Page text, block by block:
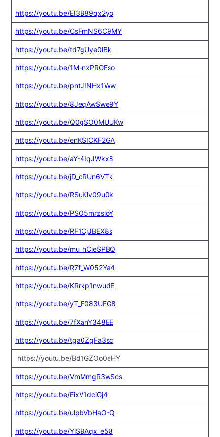
https://youtu.be/EI3B89qx2yo
https://youtu.be/CsFmNS6C9MY
https://youtu.be/td7gUye0lBk
https://youtu.be/1M-nxPRGFso
https://youtu.be/pntJINHx1Ww
https://youtu.be/8JeqAwSwe9Y
https://youtu.be/Q0gSO0MUUKw
https://youtu.be/enKSICKF2GA
https://youtu.be/aY-4IqJWkx8
https://youtu.be/jD_cRUn6VTk
https://youtu.be/RSuKlv09u0k
https://youtu.be/PSO5mrzsloY
https://youtu.be/RF1CjJBEX8s
https://youtu.be/mu_hCieSPBQ
https://youtu.be/R7f_W052Ya4
https://youtu.be/KRrxp1nwudE
https://youtu.be/yT_F083UFG8
https://youtu.be/7fXanY348EE
https://youtu.be/tga0ZgFa3sc
https://youtu.be/Bd1GZOo0eHY
https://youtu.be/VmMmgR3wScs
https://youtu.be/EixV1dciGj4
https://youtu.be/ulpbVbHaO-Q
https://youtu.be/YlSBAqx_e58